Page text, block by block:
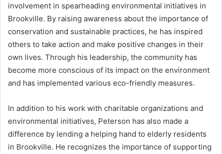
involvement in spearheading environmental initiatives in
Brookville. By raising awareness about the importance of
conservation and sustainable practices, he has inspired
others to take action and make positive changes in their
own lives. Through his leadership, the community has
become more conscious of its impact on the environment
and has implemented various eco-friendly measures.
In addition to his work with charitable organizations and
environmental initiatives, Peterson has also made a
difference by lending a helping hand to elderly residents
in Brookville. He recognizes the importance of supporting